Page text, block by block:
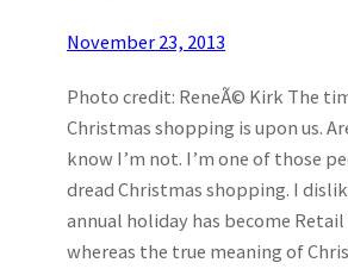
November 23, 2013
Photo credit: ReneÃ© Kirk The
Christmas shopping is upon us.
know I’m not. I’m one of those
dread Christmas shopping. I
annual holiday has become
whereas the true meaning of